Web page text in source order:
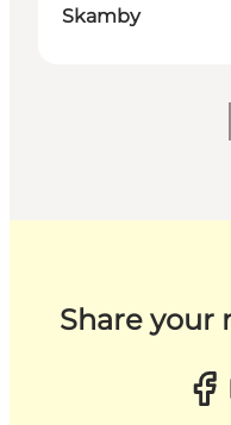
Skamby
Share your